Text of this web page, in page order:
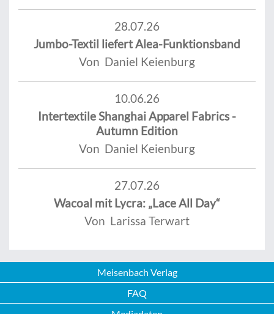
28.07.26
Jumbo-Textil liefert Alea-Funktionsband
Von Daniel Keienburg
10.06.26
Intertextile Shanghai Apparel Fabrics -
Autumn Edition
Von Daniel Keienburg
27.07.26
Wacoal mit Lycra: „Lace All Day“
Von Larissa Terwart
Meisenbach Verlag
FAQ